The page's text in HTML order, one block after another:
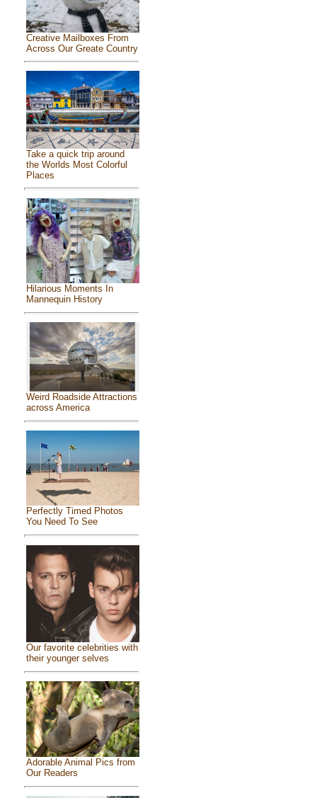
Creative Mailboxes From
Across Our Greate Country
Take a quick trip around
the Worlds Most Colorful
Places
Hilarious Moments In
Mannequin History
Weird Roadside Attractions
across America
Perfectly Timed Photos
You Need To See
Our favorite celebrities with
their younger selves
Adorable Animal Pics from
Our Readers